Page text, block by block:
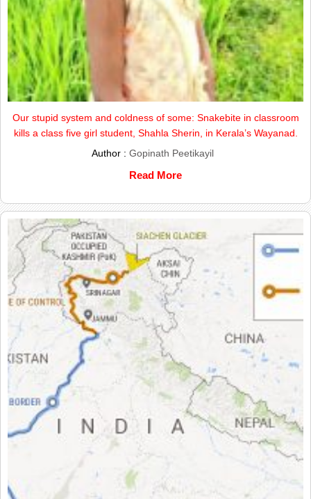
Our stupid system and coldness of some: Snakebite in classroom
kills a class five girl student, Shahla Sherin, in Kerala’s Wayanad.
Author : Gopinath Peetikayil
Read More